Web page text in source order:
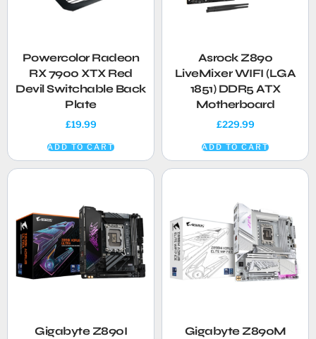
Powercolor Radeon
RX 7900 XTX Red
Devil Switchable Back
Plate
£19.99
ADD TO CART
Asrock Z890
LiveMixer WIFI (LGA
1851) DDR5 ATX
Motherboard
£229.99
ADD TO CART
Gigabyte Z890I
Gigabyte Z890M